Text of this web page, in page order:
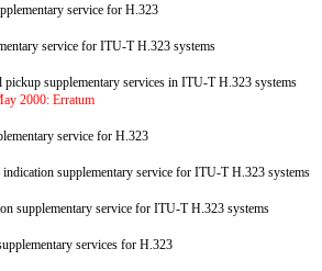
service for H.323
service for ITU-T H.323 systems
pickup supplementary services in ITU-T H.323 systems
2000: Erratum
service for H.323
supplementary service for ITU-T H.323 systems
supplementary service for ITU-T H.323 systems
services for H.323